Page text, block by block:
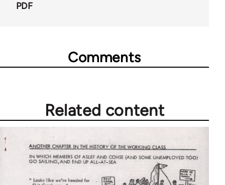
PDF
Comments
Related content